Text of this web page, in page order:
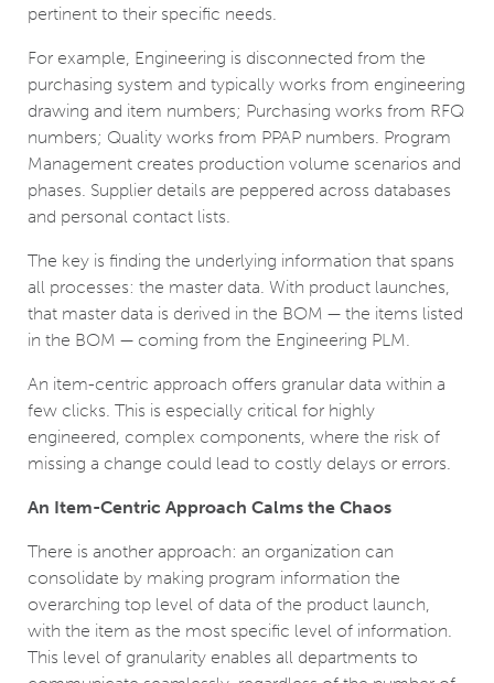
pertinent to their specific needs.
For example, Engineering is disconnected from the
purchasing system and typically works from engineering
drawing and item numbers; Purchasing works from RFQ
numbers; Quality works from PPAP numbers. Program
Management creates production volume scenarios and
phases. Supplier details are peppered across databases
and personal contact lists.
The key is finding the underlying information that spans
all processes: the master data. With product launches,
that master data is derived in the BOM — the items listed
in the BOM — coming from the Engineering PLM.
An item-centric approach offers granular data within a
few clicks. This is especially critical for highly
engineered, complex components, where the risk of
missing a change could lead to costly delays or errors.
An Item-Centric Approach Calms the Chaos
There is another approach: an organization can
consolidate by making program information the
overarching top level of data of the product launch,
with the item as the most specific level of information.
This level of granularity enables all departments to